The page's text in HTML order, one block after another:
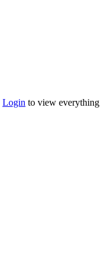
Login to view everything